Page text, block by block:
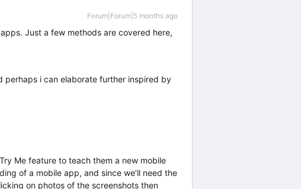
Forum|Forum|5 months ago
Just a few methods are covered here,
perhaps i can elaborate further inspired by
Me feature to teach them a new mobile
of a mobile app, and since we’ll need the
on photos of the screenshots then